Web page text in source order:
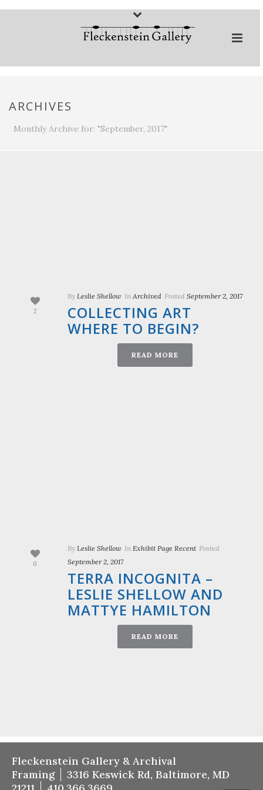
ARCHIVES
Monthly Archive for: "September, 2017"
2
By Leslie Shellow In Archived Posted September 2, 2017
COLLECTING ART
WHERE TO BEGIN?
READ MORE
0
By Leslie Shellow In Exhibit Page Recent Posted
September 2, 2017
TERRA INCOGNITA –
LESLIE SHELLOW AND
MATTYE HAMILTON
READ MORE
Fleckenstein Gallery & Archival
Framing
3316 Keswick Rd, Baltimore, MD